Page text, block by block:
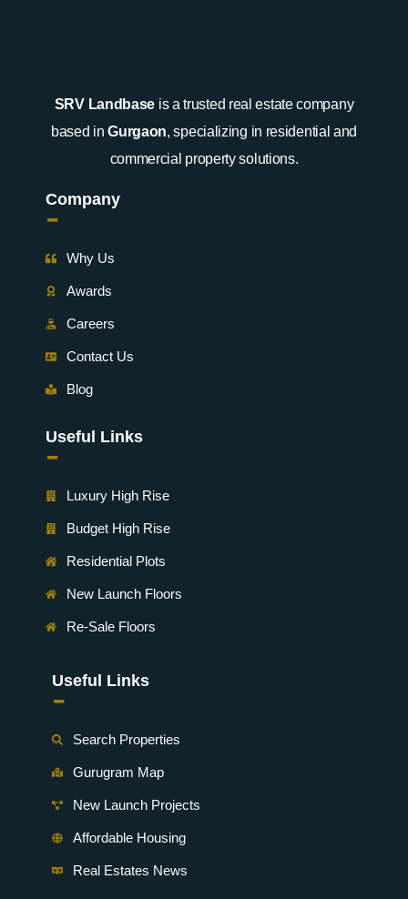
SRV Landbase is a trusted real estate company
based inGurgaon, specializing in residential and
commercial property solutions.
Company
-
Why Us
Awards
Careers
Contact Us
Blog
Useful Links
-
Luxury High Rise
Budget High Rise
Residential Plots
New Launch Floors
Re-Sale Floors
Useful Links
-
Search Properties
Gurugram Map
New Launch Projects
Affordable Housing
Real Estates News